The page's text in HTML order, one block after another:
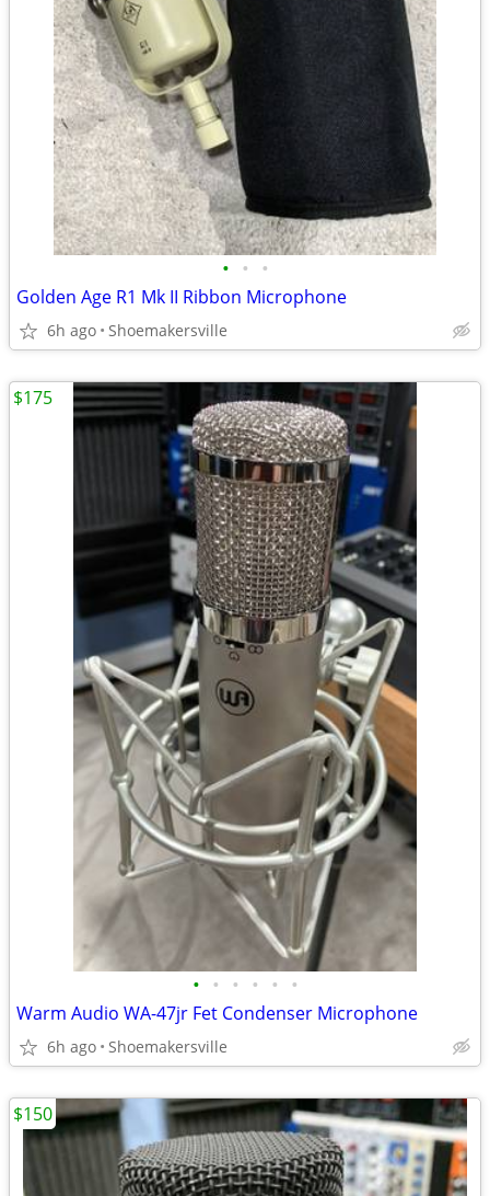
• • •
Golden Age R1 Mk II Ribbon Microphone
6h ago Shoemakersville
• • • • • •
Warm Audio WA-47jr Fet Condenser Microphone
6h ago Shoemakersville
$175
$150